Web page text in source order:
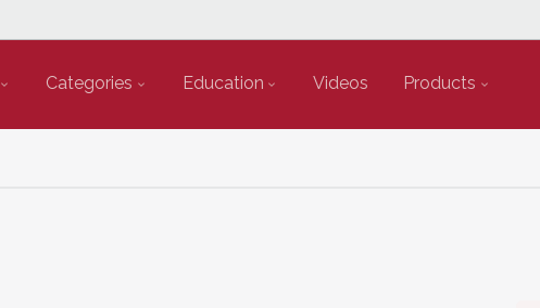
Categories Education Videos Products